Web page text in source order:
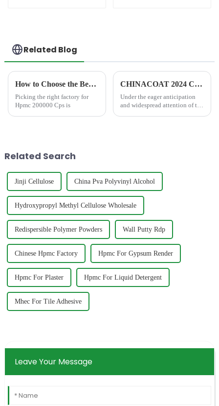
Related Blog
How to Choose the Best Famous China Hpmc 200000 Cps Factories?
Picking the right factory for
Hpmc 200000 Cps is
CHINACOAT 2024 Concluded Successfully with Great Honor
Under the eager anticipation
and widespread attention of the
Related Search
Jinji Cellulose China Pva Polyvinyl Alcohol
Hydroxypropyl Methyl Cellulose Wholesale
Redispersible Polymer Powders Wall Putty Rdp
Chinese Hpmc Factory Hpmc For Gypsum Render
Hpmc For Plaster Hpmc For Liquid Detergent
Mhec For Tile Adhesive
Leave Your Message